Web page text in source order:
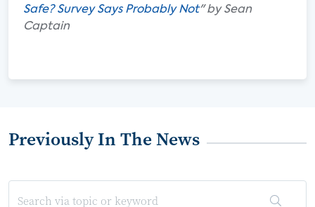
Safe? Survey Says Probably Not" by Sean
Captain
Previously In The News